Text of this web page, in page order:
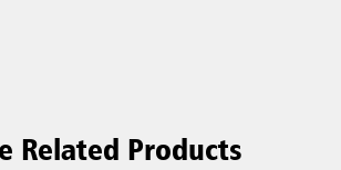
Related Products